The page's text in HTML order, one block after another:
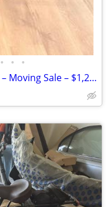
• • •
Premium Electric Commuter Bike – Moving Sale – $1,250